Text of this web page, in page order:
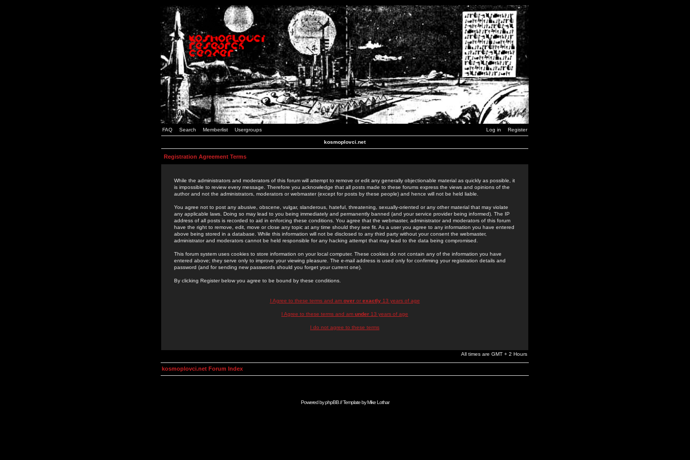
FAQ Search Memberlist Usergroups Log in Register
kosmoplovci.net
Registration Agreement Terms
While the administrators and moderators of this forum will attempt to remove or edit any generally objectionable material as quickly as possible, it
is impossible to review every message. Therefore you acknowledge that all posts made to these forums express the views and opinions of the
author and not the administrators, moderators or webmaster (except for posts by these people) and hence will not be held liable.
You agree not to post any abusive, obscene, vulgar, slanderous, hateful, threatening, sexually-oriented or any other material that may violate
any applicable laws. Doing so may lead to you being immediately and permanently banned (and your service provider being informed). The IP
address of all posts is recorded to aid in enforcing these conditions. You agree that the webmaster, administrator and moderators of this forum
have the right to remove, edit, move or close any topic at any time should they see fit. As a user you agree to any information you have entered
above being stored in a database. While this information will not be disclosed to any third party without your consent the webmaster,
administrator and moderators cannot be held responsible for any hacking attempt that may lead to the data being compromised.
This forum system uses cookies to store information on your local computer. These cookies do not contain any of the information you have
entered above; they serve only to improve your viewing pleasure. The e-mail address is used only for confirming your registration details and
password (and for sending new passwords should you forget your current one).
By clicking Register below you agree to be bound by these conditions.
I Agree to these terms and am overor exactly13 years of age
I Agree to these terms and am under 13 years of age
I do not agree to these terms
All times are GMT + 2 Hours
kosmoplovci.net Forum Index
Powered byphpBB// Template byMike Lothar